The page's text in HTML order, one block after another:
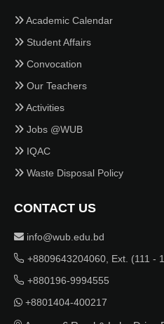
Academic Calendar
Student Affairs
Convocation
Our Teachers
Activities
Jobs @WUB
IQAC
Waste Disposal Policy
CONTACT US
info@wub.edu.bd
+8809643204060, Ext. (111 -
+880196-9994555
+8801404-400217